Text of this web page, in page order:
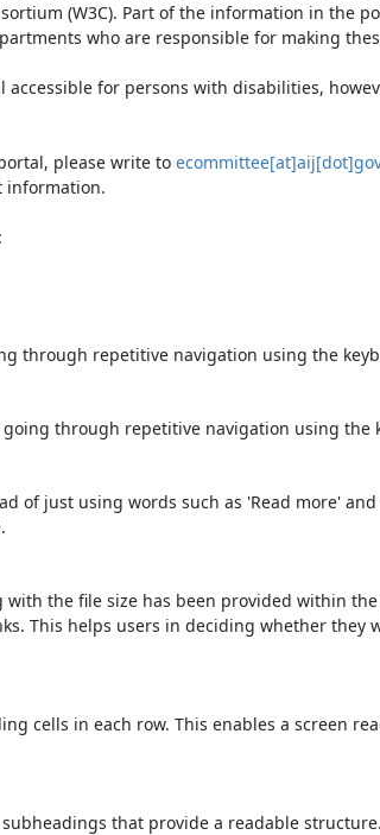
(W3C). Part of the information in the
who are responsible for making
for persons with disabilities,
please write to
information.
through repetitive navigation using the
through repetitive navigation using the
of just using words such as 'Read more'
with the file size has been provided within
This helps users in deciding whether they
cells in each row. This enables a screen
that provide a readable